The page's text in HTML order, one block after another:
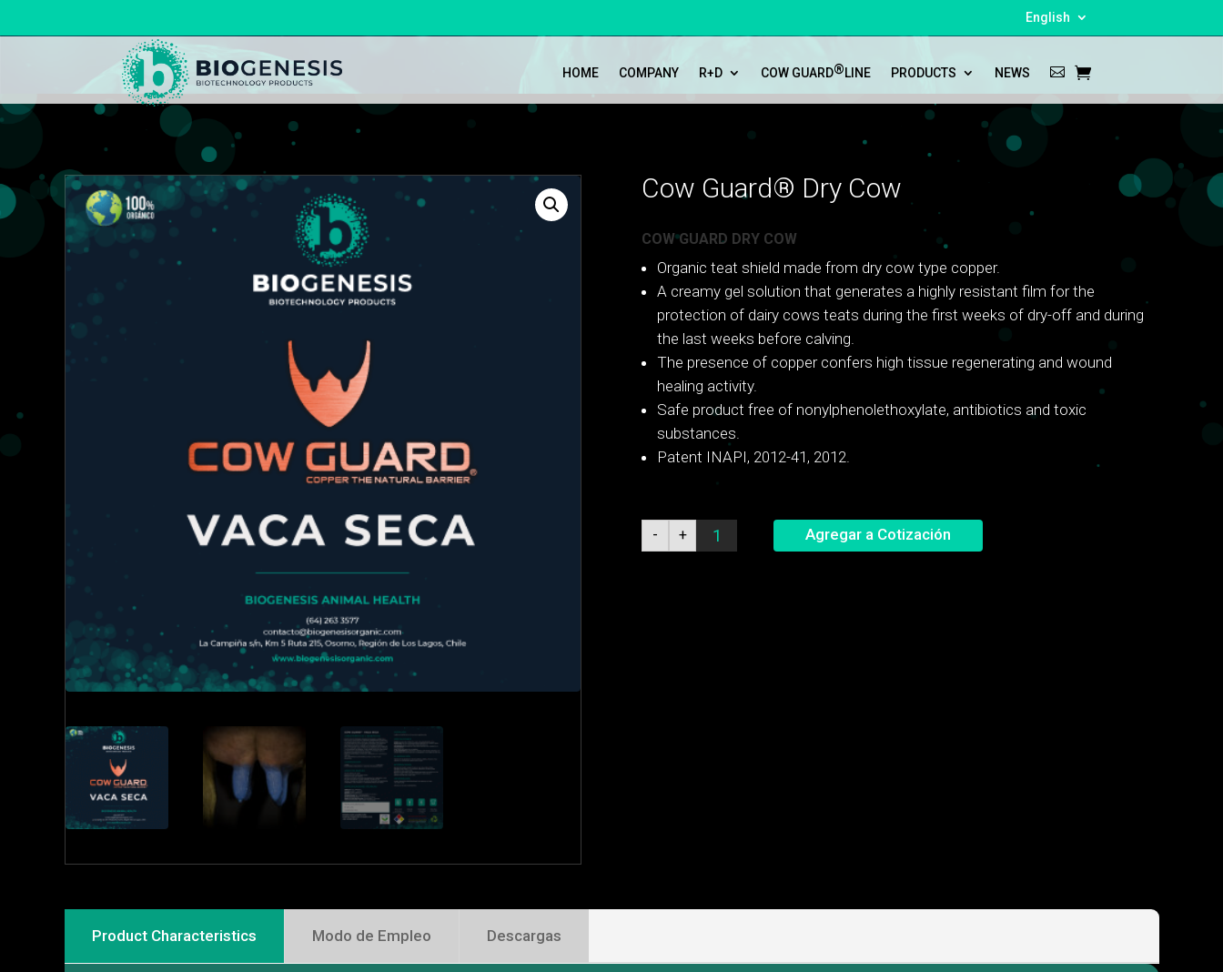
English
HOME COMPANY R+D COW GUARD®LINE PRODUCTS NEWS
Cow Guard® Dry Cow
COW GUARD DRY COW
Organic teat shield made from dry cow type copper.
A creamy gel solution that generates a highly resistant film for the
protection of dairy cows teats during the first weeks of dry-off and during
the last weeks before calving.
The presence of copper confers high tissue regenerating and wound
healing activity.
Safe product free of nonylphenolethoxylate, antibiotics and toxic
substances.
Patent INAPI, 2012-41, 2012.
-
Cow
Guard®
Dry
+ Agregar a Cotización
Product Characteristics Modo de Empleo Descargas